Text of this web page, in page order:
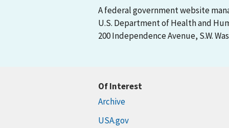
Of Interest
Archive
USA.gov
A federal government website
U.S. Department of Health and
200 Independence Avenue, S.W.